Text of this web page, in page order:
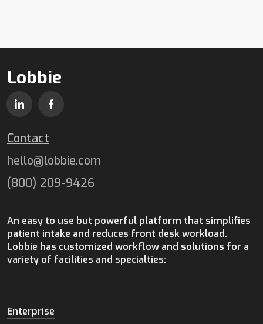
Lobbie
An easy to use but powerful platform that simplifies
patient intake and reduces front desk workload.
Lobbie has customized workflow and solutions for a
variety of facilities and specialties:
Contact
hello@lobbie.com
(800) 209-9426
Enterprise